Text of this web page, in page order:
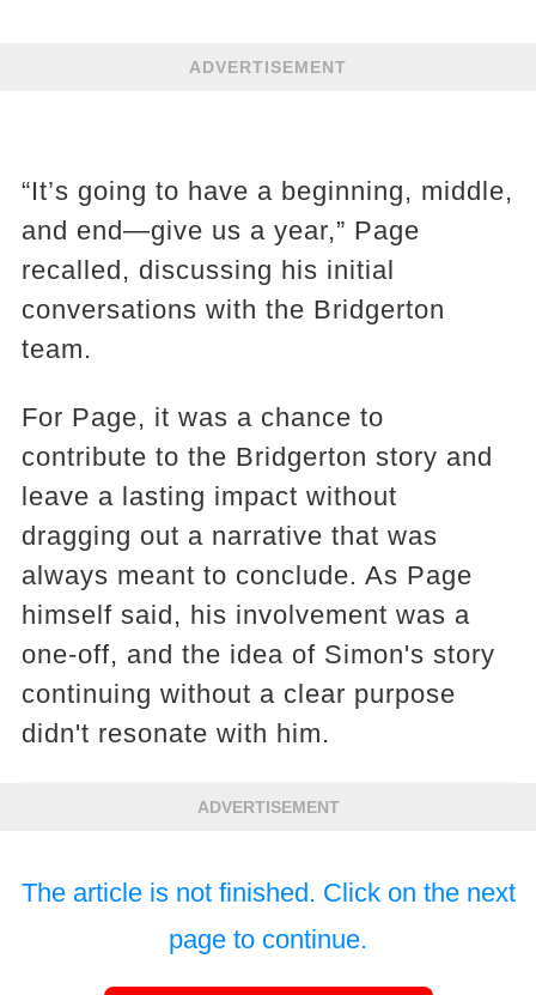
ADVERTISEMENT
“It’s going to have a beginning, middle,
and end—give us a year,” Page
recalled, discussing his initial
conversations with the Bridgerton
team.
For Page, it was a chance to
contribute to the Bridgerton story and
leave a lasting impact without
dragging out a narrative that was
always meant to conclude. As Page
himself said, his involvement was a
one-off, and the idea of Simon's story
continuing without a clear purpose
didn't resonate with him.
ADVERTISEMENT
The article is not finished. Click on the next
page to continue.